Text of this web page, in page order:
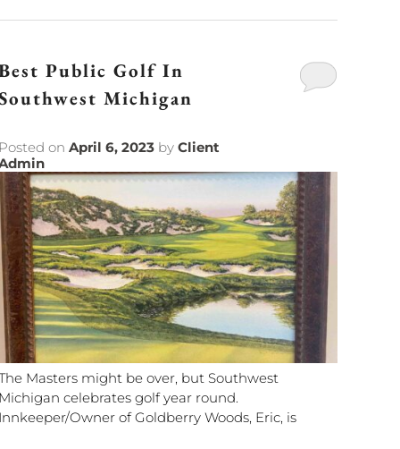
Public Golf In
Michigan
onApril 6, 2023 byClient
Masters might be over, but Southwest
celebrates golf year round.
Owner of Goldberry Woods, Eric, is